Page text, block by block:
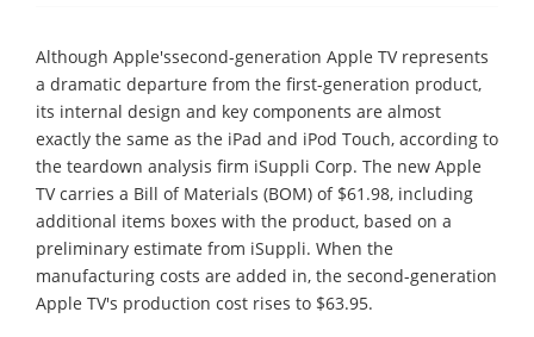
Although Apple'ssecond-generation Apple TV represents
a dramatic departure from the first-generation product,
its internal design and key components are almost
exactly the same as the iPad and iPod Touch, according to
the teardown analysis firm iSuppli Corp. The new Apple
TV carries a Bill of Materials (BOM) of $61.98, including
additional items boxes with the product, based on a
preliminary estimate from iSuppli. When the
manufacturing costs are added in, the second-generation
Apple TV's production cost rises to $63.95.